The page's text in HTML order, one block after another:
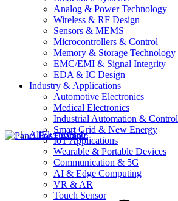
Analog & Power Technology
Wireless & RF Design
Sensors & MEMS
Microcontrollers & Control
Memory & Storage Technology
EMC/EMI & Signal Integrity
EDA & IC Design
Industry & Applications
Automotive Electronics
Medical Electronics
Industrial Automation & Control
Smart Grid & New Energy
IoT Applications
Wearable & Portable Devices
Communication & 5G
AI & Edge Computing
VR & AR
Touch Sensor
AllElectroHub